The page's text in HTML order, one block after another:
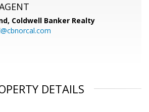
Coldwell Banker Realty
DETAILS